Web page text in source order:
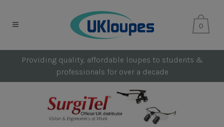
0
Providing quality, affordable loupes to students &
professionals for over a decade